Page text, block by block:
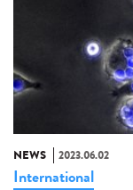
NEWS 2023.06.02
International